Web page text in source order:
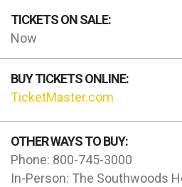
TICKETS ON SALE:
Now
BUY TICKETS ONLINE:
TicketMaster.com
OTHER WAYS TO BUY:
Phone: 800-745-3000
In-Person: The Southwoods